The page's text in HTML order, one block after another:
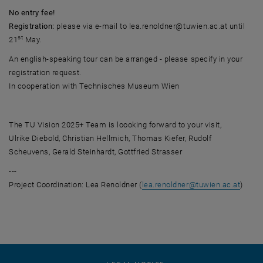
No entry fee!
Registration: please via e-mail to lea.renoldner@tuwien.ac.at until
21st May.
An english-speaking tour can be arranged - please specify in your
registration request.
In cooperation with Technisches Museum Wien
The TU Vision 2025+ Team is loooking forward to your visit,
Ulrike Diebold, Christian Hellmich, Thomas Kiefer, Rudolf
Scheuvens, Gerald Steinhardt, Gottfried Strasser
---
Project Coordination: Lea Renoldner (lea.renoldner@tuwien.ac.at)